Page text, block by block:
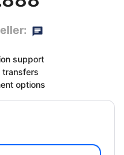
support
transfers
options